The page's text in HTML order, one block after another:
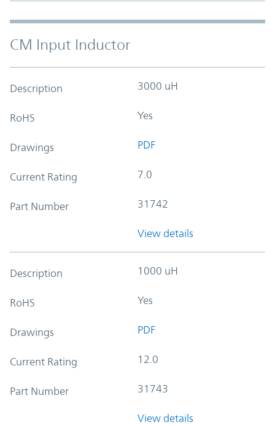
CM Input Inductor
Description 3000 uH
RoHS Yes
Drawings PDF
Current Rating 7.0
Part Number 31742
View details
Description 1000 uH
RoHS Yes
Drawings PDF
Current Rating 12.0
Part Number 31743
View details